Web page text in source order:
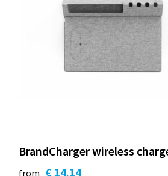
BrandCharger wireless
from € 14.14